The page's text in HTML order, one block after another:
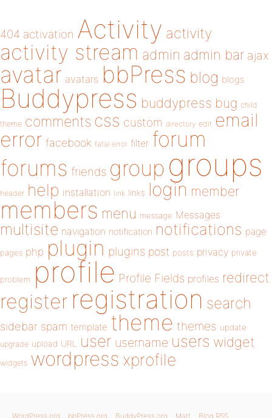
404 activation Activity activity
activity stream admin admin bar ajax
avatar avatars bbPress blog blogs
Buddypress buddypress bug child
theme comments css custom directory edit email
error facebook fatal error filter forum
forums friends group groups
header help installation link links login member
members menu message Messages
multisite navigation notification notifications page
pages php plugin plugins post posts privacy private
problem profile Profile Fields profiles redirect
register registration search
sidebar spam template theme themes update
upgrade upload URL user username users widget
widgets wordpress xprofile
WordPress.org bbPress.org BuddyPress.org Matt Blog RSS